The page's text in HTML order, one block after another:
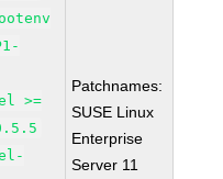
>=
Patchnames:
SUSE Linux
Enterprise
Server 11